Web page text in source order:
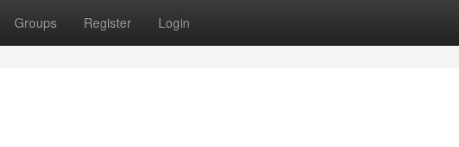
Groups Register Login